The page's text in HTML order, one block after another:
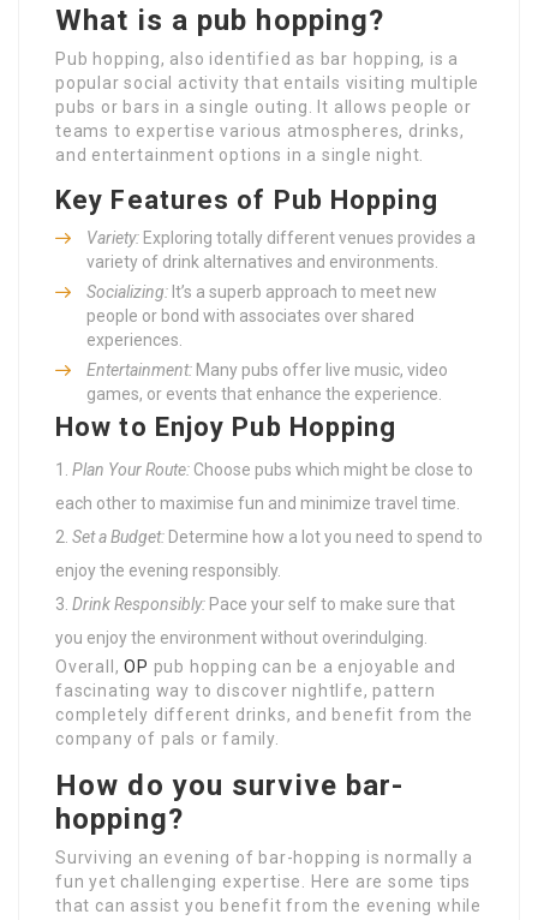
What is a pub hopping?
Pub hopping, also identified as bar hopping, is a
popular social activity that entails visiting multiple
pubs or bars in a single outing. It allows people or
teams to expertise various atmospheres, drinks,
and entertainment options in a single night.
Key Features of Pub Hopping
Variety: Exploring totally different venues provides a
variety of drink alternatives and environments.
Socializing: It’s a superb approach to meet new
people or bond with associates over shared
experiences.
Entertainment: Many pubs offer live music, video
games, or events that enhance the experience.
How to Enjoy Pub Hopping
Plan Your Route: Choose pubs which might be close to
each other to maximise fun and minimize travel time.
Set a Budget: Determine how a lot you need to spend to
enjoy the evening responsibly.
Drink Responsibly: Pace your self to make sure that
you enjoy the environment without overindulging.
Overall,OP pub hopping can be a enjoyable and
fascinating way to discover nightlife, pattern
completely different drinks, and benefit from the
company of pals or family.
How do you survive bar-
hopping?
Surviving an evening of bar-hopping is normally a
fun yet challenging expertise. Here are some tips
that can assist you benefit from the evening while